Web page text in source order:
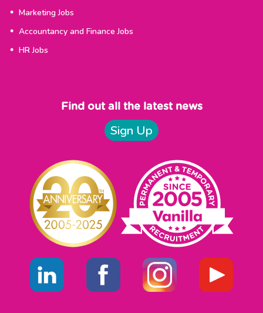
Marketing Jobs
Accountancy and Finance Jobs
HR Jobs
Find out all the latest news
Sign Up